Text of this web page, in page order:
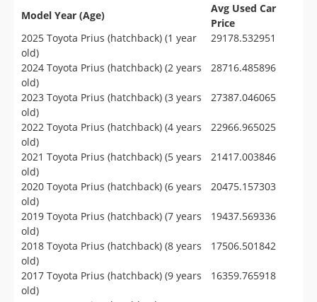
Model Year (Age)
Avg Used Car
Price
2025 Toyota Prius (hatchback) (1 year
old)
29178.532951
2024 Toyota Prius (hatchback) (2 years
old)
28716.485896
2023 Toyota Prius (hatchback) (3 years
old)
27387.046065
2022 Toyota Prius (hatchback) (4 years
old)
22966.965025
2021 Toyota Prius (hatchback) (5 years
old)
21417.003846
2020 Toyota Prius (hatchback) (6 years
old)
20475.157303
2019 Toyota Prius (hatchback) (7 years
old)
19437.569336
2018 Toyota Prius (hatchback) (8 years
old)
17506.501842
2017 Toyota Prius (hatchback) (9 years
old)
16359.765918